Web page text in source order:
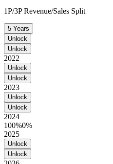
1P/3P Revenue/Sales Split
5 Years
Unlock
Unlock
2022
Unlock
Unlock
2023
Unlock
Unlock
2024
100%0%
2025
Unlock
Unlock